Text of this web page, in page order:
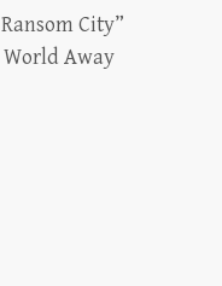
City”
World Away